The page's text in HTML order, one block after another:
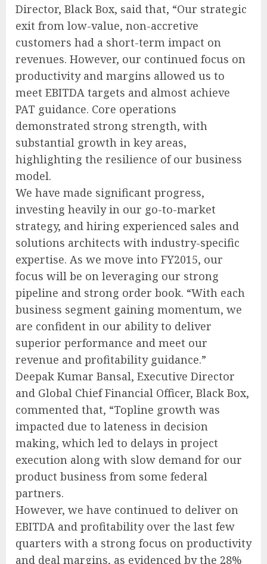
Director, Black Box, said that, “Our strategic
exit from low-value, non-accretive
customers had a short-term impact on
revenues. However, our continued focus on
productivity and margins allowed us to
meet EBITDA targets and almost achieve
PAT guidance. Core operations
demonstrated strong strength, with
substantial growth in key areas,
highlighting the resilience of our business
model.
We have made significant progress,
investing heavily in our go-to-market
strategy, and hiring experienced sales and
solutions architects with industry-specific
expertise. As we move into FY2015, our
focus will be on leveraging our strong
pipeline and strong order book. “With each
business segment gaining momentum, we
are confident in our ability to deliver
superior performance and meet our
revenue and profitability guidance.”
Deepak Kumar Bansal, Executive Director
and Global Chief Financial Officer, Black Box,
commented that, “Topline growth was
impacted due to lateness in decision
making, which led to delays in project
execution along with slow demand for our
product business from some federal
partners.
However, we have continued to deliver on
EBITDA and profitability over the last few
quarters with a strong focus on productivity
and deal margins, as evidenced by the 28%